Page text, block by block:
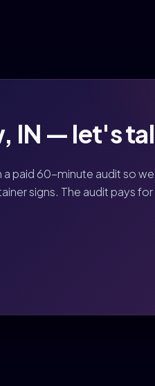
IN — let's
paid 60-minute audit so
signs. The audit pays